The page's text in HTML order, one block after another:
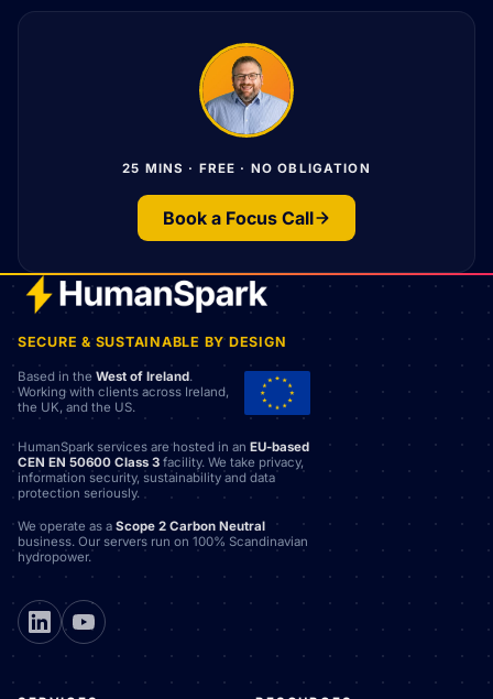
25 MINS · FREE · NO OBLIGATION
Book a Focus Call
SECURE & SUSTAINABLE BY DESIGN
Based in the West of Ireland.
Working with clients across Ireland,
the UK, and the US.
HumanSpark services are hosted in an EU-based
CEN EN 50600 Class 3 facility. We take privacy,
information security, sustainability and data
protection seriously.
We operate as a Scope 2 Carbon Neutral
business. Our servers run on 100% Scandinavian
hydropower.